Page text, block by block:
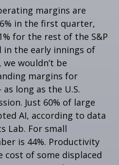
margins are
in the first quarter,
for the rest of the S&P
in the early innings of
wouldn’t be
margins for
as long as the U.S.
Just 60% of large
AI, according to data
Lab. For small
is 44%. Productivity
cost of some displaced